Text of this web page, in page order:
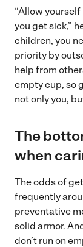
“Allow
you get sick,”
children, you
priority by
help from
empty cup, so
not only you,
The
when
The odds of
frequently
preventative
solid armor.
don’t run on